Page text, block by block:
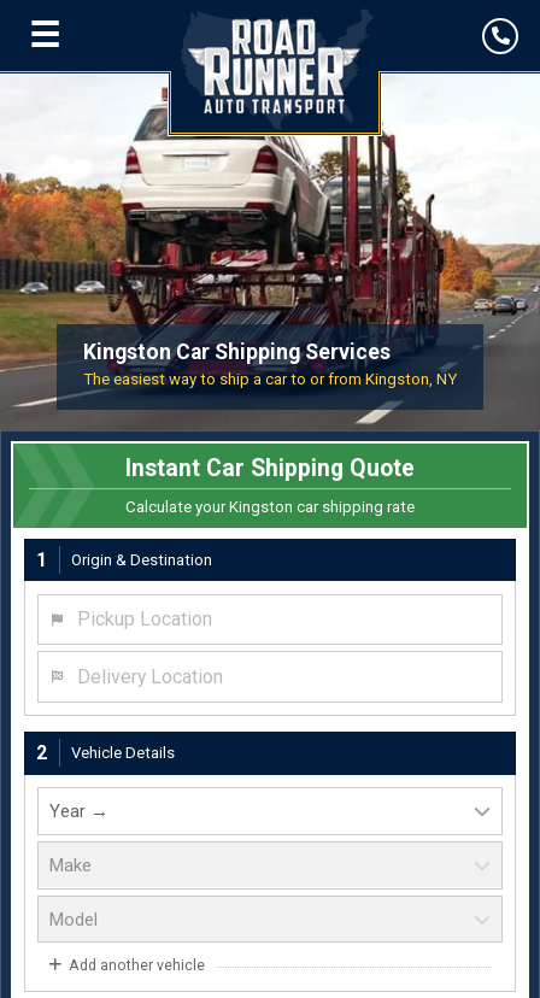
☰
Kingston Car Shipping Services
The easiest way to ship a car to or from Kingston, NY
Instant Car Shipping Quote
Calculate your Kingston car shipping rate
1 Origin & Destination
2 Vehicle Details
Add another vehicle